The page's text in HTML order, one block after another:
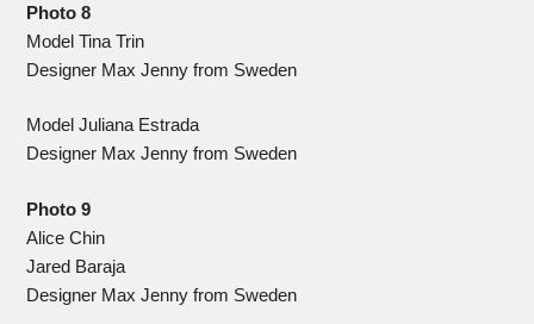
Photo 8
Model Tina Trin
Designer Max Jenny from Sweden
Model Juliana Estrada
Designer Max Jenny from Sweden
Photo 9
Alice Chin
Jared Baraja
Designer Max Jenny from Sweden